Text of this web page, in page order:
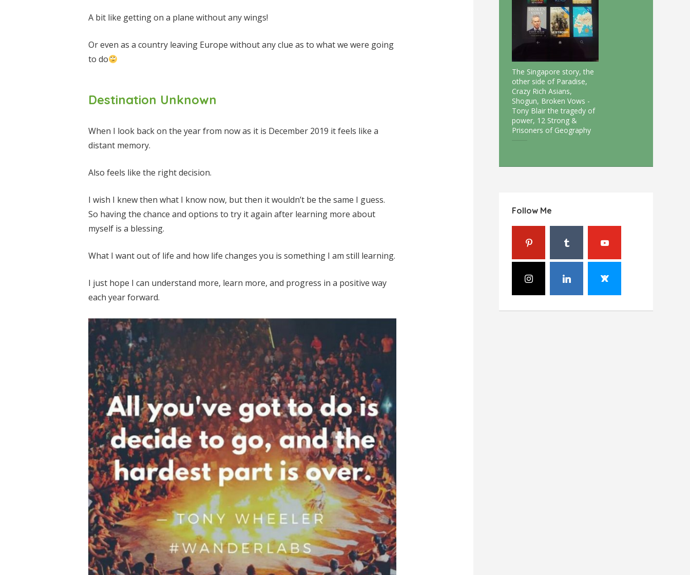
A bit like getting on a plane without any wings!
Or even as a country leaving Europe without any clue as to what we were going
to do
Destination Unknown
When I look back on the year from now as it is December 2019 it feels like a
distant memory.
Also feels like the right decision.
I wish I knew then what I know now, but then it wouldn’t be the same I guess.
So having the chance and options to try it again after learning more about
myself is a blessing.
What I want out of life and how life changes you is something I am still learning.
I just hope I can understand more, learn more, and progress in a positive way
each year forward.
The Singapore story, the
other side of Paradise,
Crazy Rich Asians,
Shogun, Broken Vows -
Tony Blair the tragedy of
power, 12 Strong &
Prisoners of Geography
Follow Me